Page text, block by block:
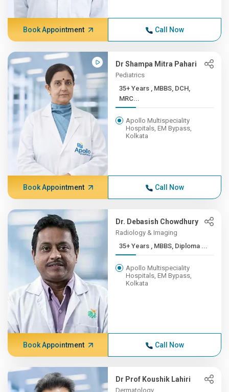
Book Appointment Call Now
Dr Shampa Mitra Pahari
Pediatrics
35+ Years , MBBS, DCH,
MRC...
Apollo Multispeciality
Hospitals, EM Bypass,
Kolkata
Book Appointment Call Now
Dr. Debasish Chowdhury
Radiology & Imaging
35+ Years , MBBS, Diploma ...
Apollo Multispeciality
Hospitals, EM Bypass,
Kolkata
Book Appointment Call Now
Dr Prof Koushik Lahiri
Dermatology